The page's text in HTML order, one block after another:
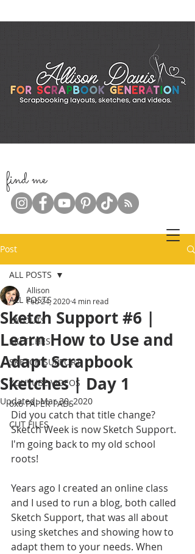
find me
Post
ALL POSTS
LAYOUTS
SKETCHES
SKETCH SUPPORT
YOUTUBE VIDEOS
6x6 PAPER PADS
CUT FILES
ALL POSTS
Sketch Support #6 |
Learn How to Use and
Adapt Scrapbook
Sketches | Day 1
Allison
Feb 24, 20204 min read
Updated:Mar 30, 2020
Did you catch that title change?
Sketch Week is now Sketch Support.
I'm going back to my old school
roots!
Years ago I created an online class
and I used to run a blog, both called
Sketch Support, that was all about
using sketches and showing how to
adapt them to your needs. When